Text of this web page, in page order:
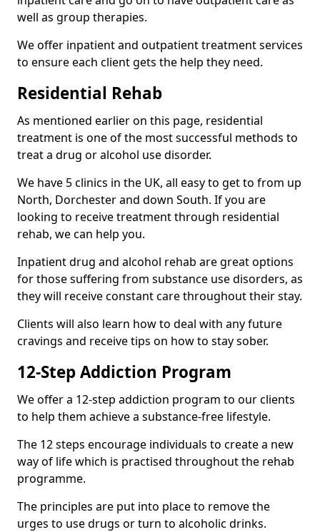
well as group therapies.
We offer inpatient and outpatient treatment services
to ensure each client gets the help they need.
Residential Rehab
As mentioned earlier on this page, residential
treatment is one of the most successful methods to
treat a drug or alcohol use disorder.
We have 5 clinics in the UK, all easy to get to from up
North, Dorchester and down South. If you are
looking to receive treatment through residential
rehab, we can help you.
Inpatient drug and alcohol rehab are great options
for those suffering from substance use disorders, as
they will receive constant care throughout their stay.
Clients will also learn how to deal with any future
cravings and receive tips on how to stay sober.
12-Step Addiction Program
We offer a 12-step addiction program to our clients
to help them achieve a substance-free lifestyle.
The 12 steps encourage individuals to create a new
way of life which is practised throughout the rehab
programme.
The principles are put into place to remove the
urges to use drugs or turn to alcoholic drinks.